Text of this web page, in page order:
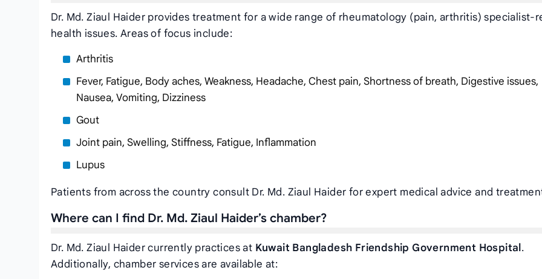
Dr. Md. Ziaul Haider provides treatment for a wide range of rheumatology (pain, arthritis) specialist-
health issues. Areas of focus include:
Arthritis
Fever, Fatigue, Body aches, Weakness, Headache, Chest pain, Shortness of breath, Digestive issues,
Nausea, Vomiting, Dizziness
Gout
Joint pain, Swelling, Stiffness, Fatigue, Inflammation
Lupus
Patients from across the country consult Dr. Md. Ziaul Haider for expert medical advice and
Where can I find Dr. Md. Ziaul Haider’s chamber?
Dr. Md. Ziaul Haider currently practices at Kuwait Bangladesh Friendship Government Hospital .
Additionally, chamber services are available at: